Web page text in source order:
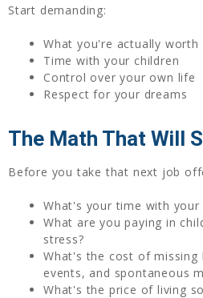
Start demanding:
What you're actually worth
Time with your children
Control over your own life
Respect for your dreams
The Math That Will
Before you take that next job
What's your time with your
What are you paying in
stress?
What's the cost of
events, and spontaneous
What's the price of living